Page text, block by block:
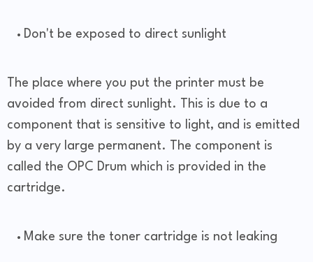
Don't be exposed to direct sunlight
The place where you put the printer must be
avoided from direct sunlight. This is due to a
component that is sensitive to light, and is emitted
by a very large permanent. The component is
called the OPC Drum which is provided in the
cartridge.
Make sure the toner cartridge is not leaking